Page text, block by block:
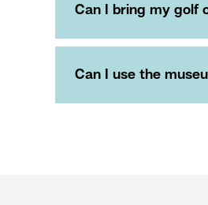
Can I bring my golf
Can I use the